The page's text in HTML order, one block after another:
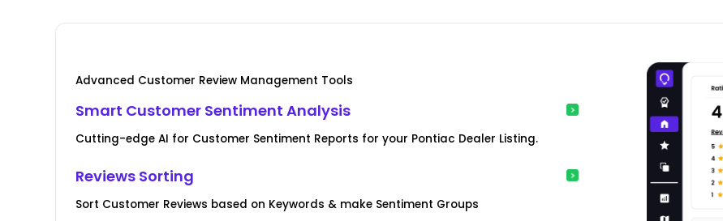
Advanced Customer Review Management Tools
Smart Customer Sentiment Analysis
Cutting-edge AI for Customer Sentiment Reports for your Pontiac Dealer Listing.
Reviews Sorting
Sort Customer Reviews based on Keywords & make Sentiment Groups